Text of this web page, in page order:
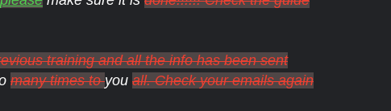
training and all the info has been sent
many times toyou all. Check your emails again